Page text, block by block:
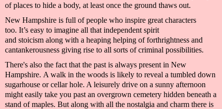
of places to hide a body, at least once the ground thaws out.
New Hampshire is full of people who inspire great characters
too. It’s easy to imagine all that independent spirit
and stoicism along with a heaping helping offorthrightness and
cantankerousness giving rise to all sorts of criminal possibilities.
There's also the fact that the past is always present in New
Hampshire. A walk in the woods is likely to reveal a tumbled down
sugarhouse or cellar hole. A leisurely drive on a sunny afternoon
might easily take you past an overgrown cemetery hidden beneath a
stand of maples. But along with all the nostalgia and charm there is